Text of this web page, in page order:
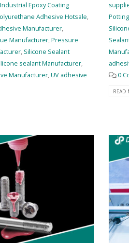
Industrial Epoxy Coating
Adhesive Hotsale,
Manufacturer,
Manufacturer,Pressure
, Silicone Sealant
sealant Manufacturer,
Manufacturer,UV adhesive
0
READ